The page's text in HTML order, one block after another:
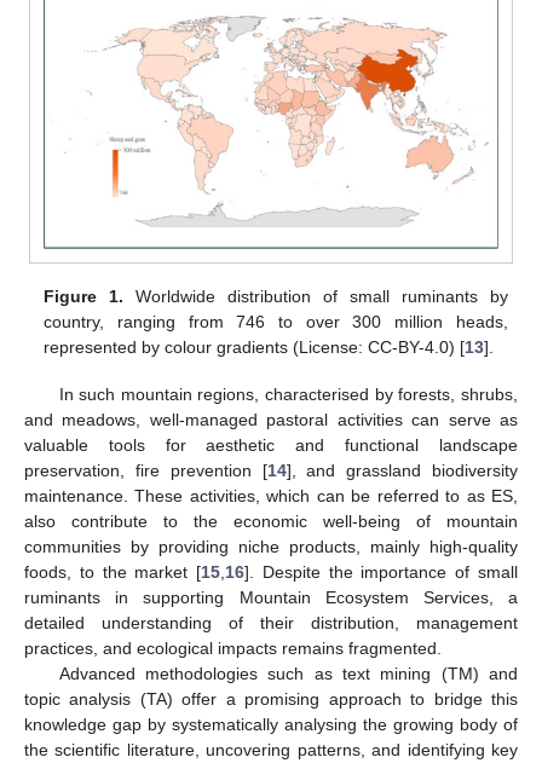
Figure 1. Worldwide distribution of small ruminants by
country, ranging from 746 to over 300 million heads,
represented by colour gradients (License: CC-BY-4.0) [13].
In such mountain regions, characterised by forests, shrubs,
and meadows, well-managed pastoral activities can serve as
valuable tools for aesthetic and functional landscape
preservation, fire prevention [14], and grassland biodiversity
maintenance. These activities, which can be referred to as ES,
also contribute to the economic well-being of mountain
communities by providing niche products, mainly high-quality
foods, to the market [15 16]. Despite the importance of small
ruminants in supporting Mountain Ecosystem Services, a
detailed understanding of their distribution, management
practices, and ecological impacts remains fragmented.
Advanced methodologies such as text mining (TM) and
topic analysis (TA) offer a promising approach to bridge this
knowledge gap by systematically analysing the growing body of
the scientific literature, uncovering patterns, and identifying key